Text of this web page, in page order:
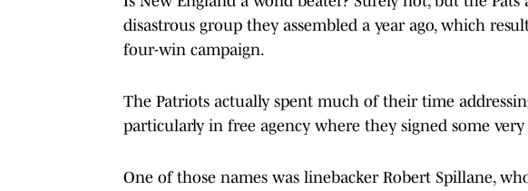
disastrous group they assembled a year ago, which
four-win campaign.
The Patriots actually spent much of their time
particularly in free agency where they signed some
One of those names was linebacker Robert Spillane,